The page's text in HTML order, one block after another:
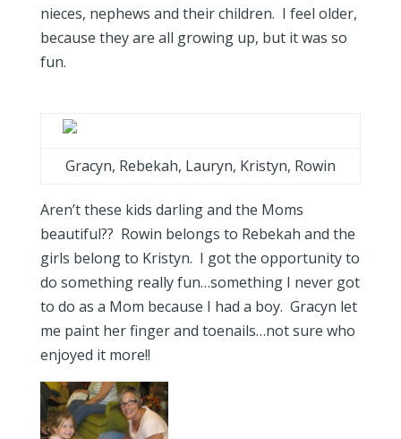
nieces, nephews and their children. I feel older,
because they are all growing up, but it was so
fun.
Gracyn, Rebekah, Lauryn, Kristyn, Rowin
Aren’t these kids darling and the Moms
beautiful?? Rowin belongs to Rebekah and the
girls belong to Kristyn. I got the opportunity to
do something really fun…something I never got
to do as a Mom because I had a boy. Gracyn let
me paint her finger and toenails…not sure who
enjoyed it more!!